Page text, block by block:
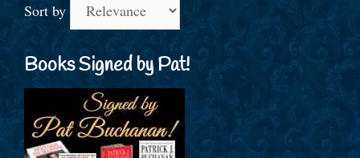
Sort by
Books Signed by Pat!